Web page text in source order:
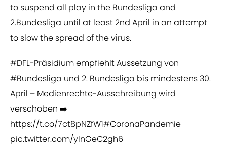
to suspend all play in the Bundesliga and
2.Bundesliga until at least 2nd April in an attempt
to slow the spread of the virus.
#DFL-Präsidium empfiehlt Aussetzung von
#Bundesliga und 2. Bundesliga bis mindestens 30.
April – Medienrechte-Ausschreibung wird
verschoben ➡️
https://t.co/7ct8pNZfW1#CoronaPandemie
pic.twitter.com/ylnGeC2gh6